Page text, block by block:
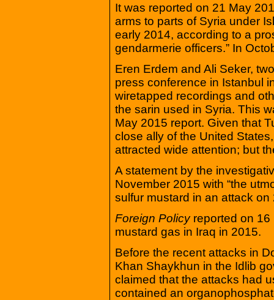
It was reported on 21 May
arms to parts of Syria under
early 2014, according to a
gendarmerie officers.” In
Eren Erdem and Ali Seker,
press conference in Istanbul
wiretapped recordings and
the sarin used in Syria. This
May 2015 report. Given that
close ally of the United
attracted wide attention; but
A statement by the
November 2015 with “the
sulfur mustard in an attack on
Foreign Policyreported on 16
mustard gas in Iraq in 2015.
Before the recent attacks in
Khan Shaykhun in the Idlib
claimed that the attacks had
contained an